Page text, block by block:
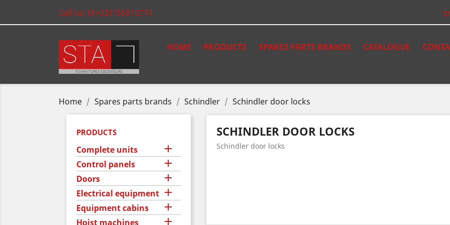
Call us: 0(+33)155810774
HOME PRODUCTS SPARES PARTS BRANDS CATALOGUE
Home Spares parts brands Schindler Schindler door locks
PRODUCTS
Complete units 
Control panels 
Doors 
Electrical equipment 
Equipment cabins 
Hoist machines 
SCHINDLER DOOR LOCKS
Schindler door locks